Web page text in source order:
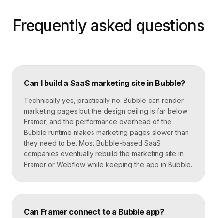
Frequently asked questions
Can I build a SaaS marketing site in Bubble?
Technically yes, practically no. Bubble can render
marketing pages but the design ceiling is far below
Framer, and the performance overhead of the
Bubble runtime makes marketing pages slower than
they need to be. Most Bubble-based SaaS
companies eventually rebuild the marketing site in
Framer or Webflow while keeping the app in Bubble.
Can Framer connect to a Bubble app?